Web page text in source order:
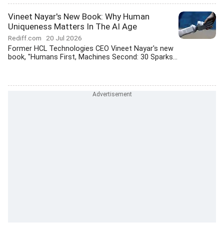
Vineet Nayar's New Book: Why Human
Uniqueness Matters In The AI Age
Rediff.com 20 Jul 2026
Former HCL Technologies CEO Vineet Nayar's new
book, "Humans First, Machines Second: 30 Sparks...